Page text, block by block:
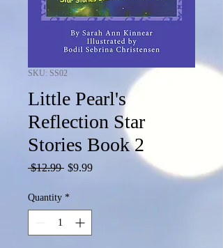
SKU: SS02
Little Pearl's
Reflection Star
Stories Book 2
$12.99 Regular
$9.99Sale
Quantity *